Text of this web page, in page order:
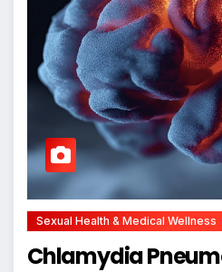
Sexual Health & Medical Wellness
Chlamydia